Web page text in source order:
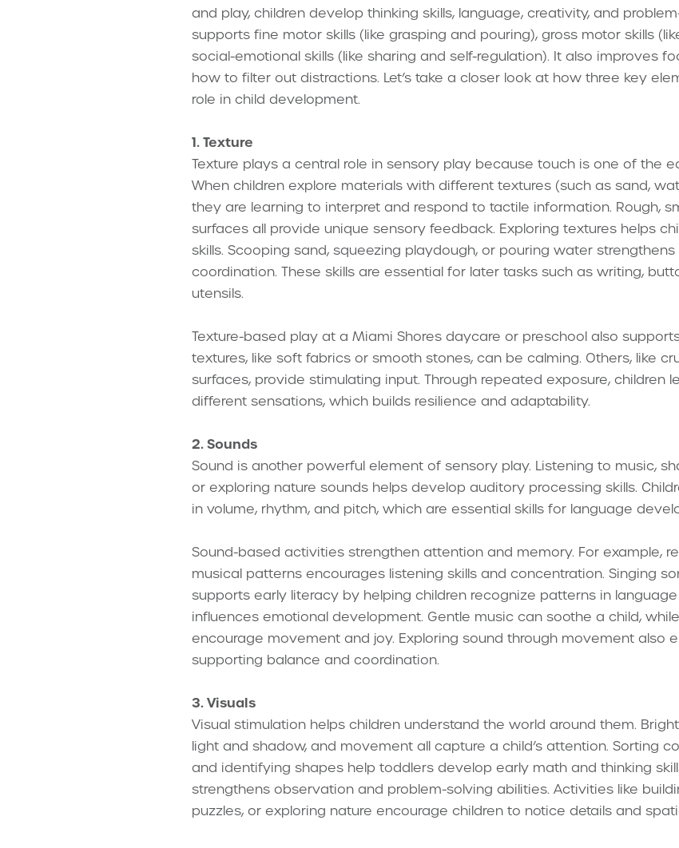
and play, children develop thinking skills, language, creativity, and
supports fine motor skills (like grasping and pouring), gross motor skills
social-emotional skills (like sharing and self-regulation). It also improves
how to filter out distractions. Let’s take a closer look at how three key
role in child development.
1. Texture
Texture plays a central role in sensory play because touch is one of the
When children explore materials with different textures (such as sand,
they are learning to interpret and respond to tactile information. Rough,
surfaces all provide unique sensory feedback. Exploring textures helps
skills. Scooping sand, squeezing playdough, or pouring water
coordination. These skills are essential for later tasks such as writing,
utensils.
Texture-based play at a Miami Shores daycare or preschool also
textures, like soft fabrics or smooth stones, can be calming. Others, like
surfaces, provide stimulating input. Through repeated exposure, children
different sensations, which builds resilience and adaptability.
2. Sounds
Sound is another powerful element of sensory play. Listening to music,
or exploring nature sounds helps develop auditory processing skills.
in volume, rhythm, and pitch, which are essential skills for language
Sound-based activities strengthen attention and memory. For example,
musical patterns encourages listening skills and concentration. Singing
supports early literacy by helping children recognize patterns in
influences emotional development. Gentle music can soothe a child,
encourage movement and joy. Exploring sound through movement also
supporting balance and coordination.
3. Visuals
Visual stimulation helps children understand the world around them.
light and shadow, and movement all capture a child’s attention. Sorting
and identifying shapes help toddlers develop early math and thinking
strengthens observation and problem-solving abilities. Activities like
puzzles, or exploring nature encourage children to notice details and